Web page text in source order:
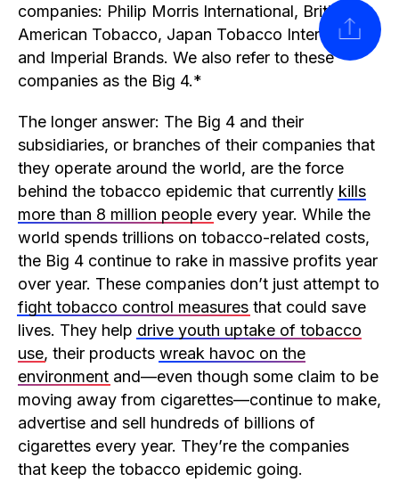
companies: Philip Morris International, British
American Tobacco, Japan Tobacco International
and Imperial Brands. We also refer to these
companies as the Big 4.*
The longer answer: The Big 4 and their
subsidiaries, or branches of their companies that
they operate around the world, are the force
behind the tobacco epidemic that currently kills
more than 8 million people every year. While the
world spends trillions on tobacco-related costs,
the Big 4 continue to rake in massive profits year
over year. These companies don’t just attempt to
fight tobacco control measures that could save
lives. They help drive youth uptake of tobacco
use, their products wreak havoc on the
environment and—even though some claim to be
moving away from cigarettes—continue to make,
advertise and sell hundreds of billions of
cigarettes every year. They’re the companies
that keep the tobacco epidemic going.
SHARE